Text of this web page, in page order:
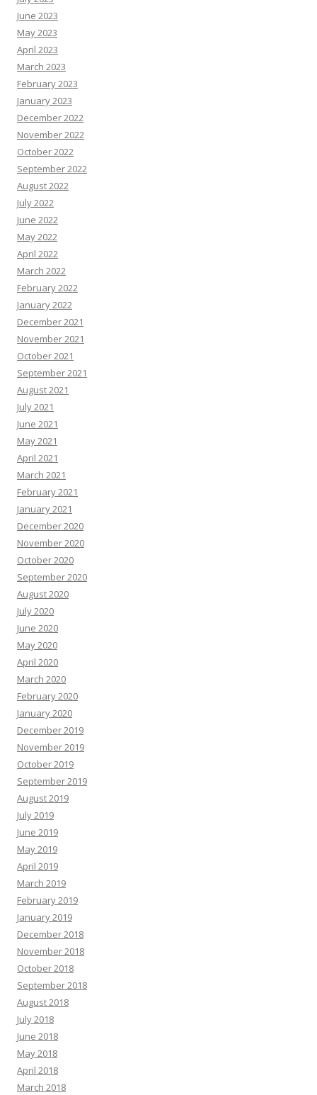
June 2023
May 2023
April 2023
March 2023
February 2023
January 2023
December 2022
November 2022
October 2022
September 2022
August 2022
July 2022
June 2022
May 2022
April 2022
March 2022
February 2022
January 2022
December 2021
November 2021
October 2021
September 2021
August 2021
July 2021
June 2021
May 2021
April 2021
March 2021
February 2021
January 2021
December 2020
November 2020
October 2020
September 2020
August 2020
July 2020
June 2020
May 2020
April 2020
March 2020
February 2020
January 2020
December 2019
November 2019
October 2019
September 2019
August 2019
July 2019
June 2019
May 2019
April 2019
March 2019
February 2019
January 2019
December 2018
November 2018
October 2018
September 2018
August 2018
July 2018
June 2018
May 2018
April 2018
March 2018